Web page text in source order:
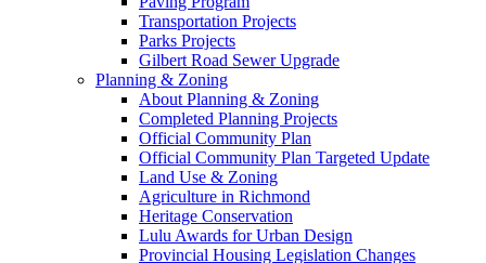
Transportation Projects
Parks Projects
Gilbert Road Sewer Upgrade
Planning & Zoning
About Planning & Zoning
Completed Planning Projects
Official Community Plan
Official Community Plan Targeted Update
Land Use & Zoning
Agriculture in Richmond
Heritage Conservation
Lulu Awards for Urban Design
Provincial Housing Legislation Changes